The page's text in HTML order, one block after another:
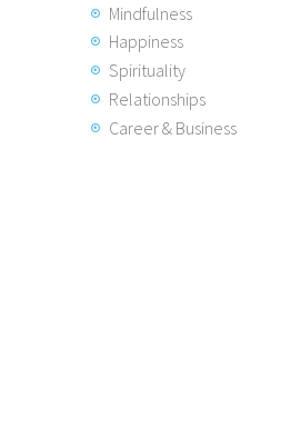
Mindfulness
Happiness
Spirituality
Relationships
Career & Business